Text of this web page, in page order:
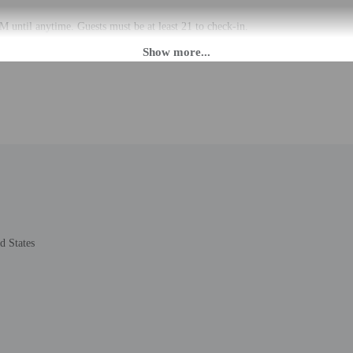
until anytime. Guests must be at least 21 to check-in.
guests on arrival at the property. Information provided by the property may
a 24-hour front desk and laundry facilities. Free self parking is available
States